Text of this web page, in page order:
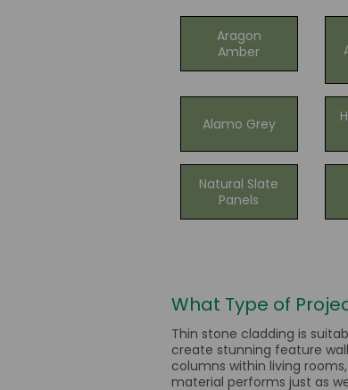
Aragon
Amber
Alamo Grey
Natural Slate
Panels
What Type of
Thin stone cladding is
create stunning feature
columns within living
material performs just as